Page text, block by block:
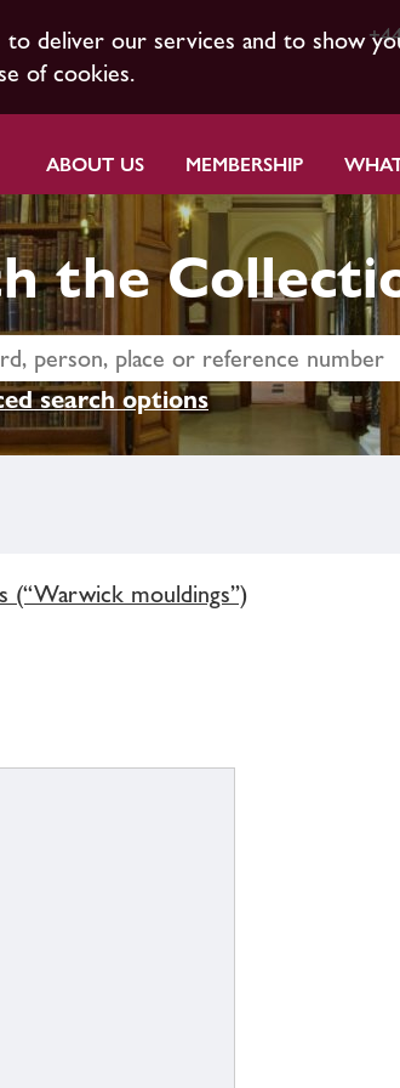
to deliver our services and to show
of cookies.
ABOUT US MEMBERSHIP
the
search options
mouldings”)